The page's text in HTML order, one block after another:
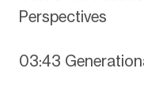
Perspectives
03:43